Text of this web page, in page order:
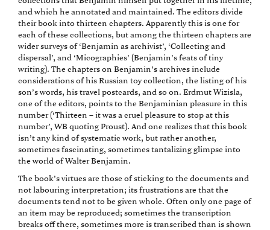
and which he annotated and maintained. The editors divide
their book into thirteen chapters. Apparently this is one for
each of these collections, but among the thirteen chapters are
wider surveys of ‘Benjamin as archivist’, ‘Collecting and
dispersal’, and ‘Micographies’ (Benjamin’s feats of tiny
writing). The chapters on Benjamin’s archives include
considerations of his Russian toy collection, the listing of his
son’s words, his travel postcards, and so on. Erdmut Wizisla,
one of the editors, points to the Benjaminian pleasure in this
number (‘Thirteen – it was a cruel pleasure to stop at this
number’, WB quoting Proust). And one realizes that this book
isn’t any kind of systematic work, but rather another,
sometimes fascinating, sometimes tantalizing glimpse into
the world of Walter Benjamin.
The book’s virtues are those of sticking to the documents and
not labouring interpretation; its frustrations are that the
documents tend not to be given whole. Often only one page of
an item may be reproduced; sometimes the transcription
breaks off there, sometimes more is transcribed than is shown